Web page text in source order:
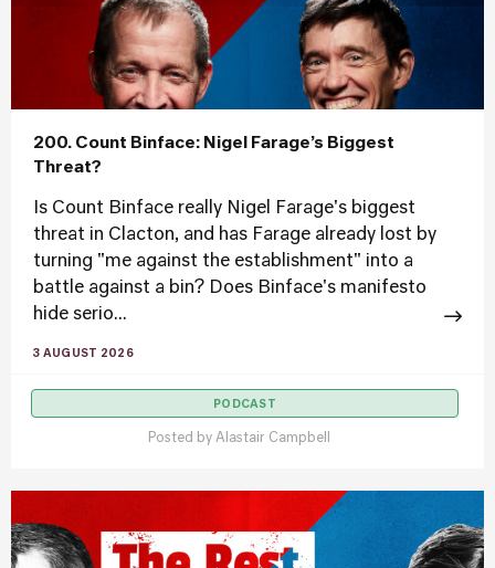
200. Count Binface: Nigel Farage’s Biggest
Threat?
Is Count Binface really Nigel Farage's biggest
threat in Clacton, and has Farage already lost by
turning "me against the establishment" into a
battle against a bin? Does Binface's manifesto
hide serio...
3 AUGUST 2026
PODCAST
Posted by Alastair Campbell